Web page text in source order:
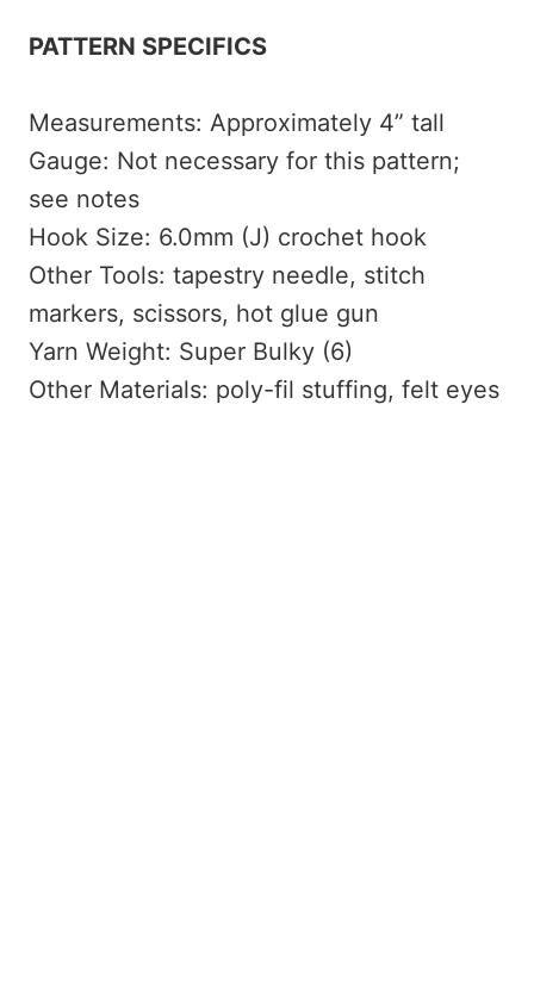
PATTERN SPECIFICS
Measurements: Approximately 4” tall
Gauge: Not necessary for this pattern;
see notes
Hook Size: 6.0mm (J) crochet hook
Other Tools: tapestry needle, stitch
markers, scissors, hot glue gun
Yarn Weight: Super Bulky (6)
Other Materials: poly-fil stuffing, felt eyes